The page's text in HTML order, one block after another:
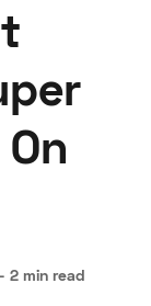
Digital
Cookies
2 min read